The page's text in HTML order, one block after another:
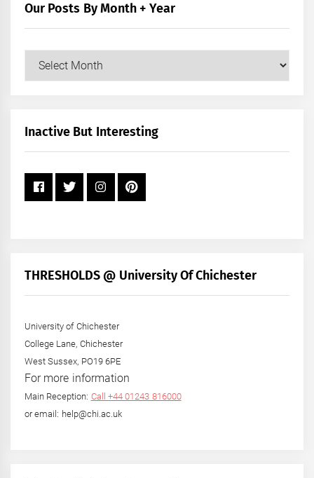
Our Posts By Month + Year
Our
+
Inactive But Interesting
THRESHOLDS @ University Of Chichester
University of Chichester
College Lane, Chichester
West Sussex, PO19 6PE
For more information
Main Reception: Call +44 01243 816000
or email: help@chi.ac.uk